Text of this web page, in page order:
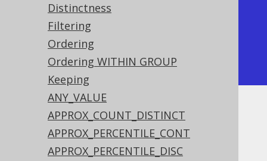
Distinctness
Filtering
Ordering
Ordering WITHIN GROUP
Keeping
ANY_VALUE
APPROX_COUNT_DISTINCT
APPROX_PERCENTILE_CONT
APPROX_PERCENTILE_DISC
| array_agg    | array_agg    |
+--------------+--------------+
| [1, 3, 4, 2] | [4, 3, 2, 1] |
+--------------+--------------+
Unlike theMULTISET_AGG function
Produces an array, instead of a
org.jooq.Resulttype